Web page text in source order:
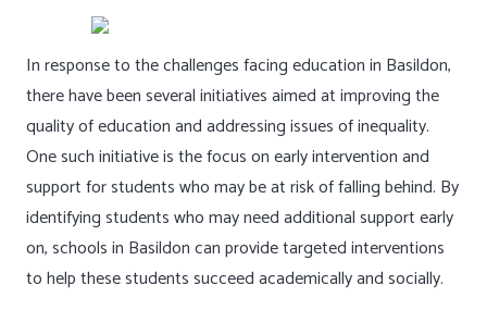
In response to the challenges facing education in Basildon,
there have been several initiatives aimed at improving the
quality of education and addressing issues of inequality.
One such initiative is the focus on early intervention and
support for students who may be at risk of falling behind. By
identifying students who may need additional support early
on, schools in Basildon can provide targeted interventions
to help these students succeed academically and socially.